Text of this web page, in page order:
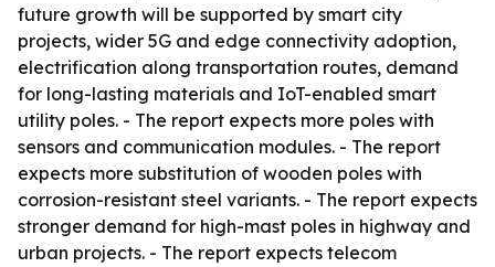
future growth will be supported by smart city
projects, wider 5G and edge connectivity adoption,
electrification along transportation routes, demand
for long-lasting materials and IoT-enabled smart
utility poles. - The report expects more poles with
sensors and communication modules. - The report
expects more substitution of wooden poles with
corrosion-resistant steel variants. - The report expects
stronger demand for high-mast poles in highway and
urban projects. - The report expects telecom